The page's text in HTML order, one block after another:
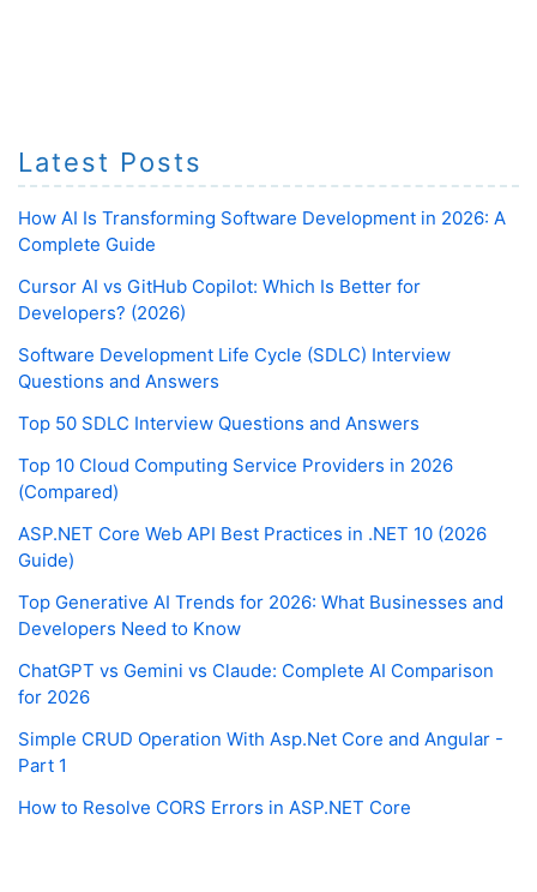
Latest Posts
How AI Is Transforming Software Development in 2026: A
Complete Guide
Cursor AI vs GitHub Copilot: Which Is Better for
Developers? (2026)
Software Development Life Cycle (SDLC) Interview
Questions and Answers
Top 50 SDLC Interview Questions and Answers
Top 10 Cloud Computing Service Providers in 2026
(Compared)
ASP.NET Core Web API Best Practices in .NET 10 (2026
Guide)
Top Generative AI Trends for 2026: What Businesses and
Developers Need to Know
ChatGPT vs Gemini vs Claude: Complete AI Comparison
for 2026
Simple CRUD Operation With Asp.Net Core and Angular -
Part 1
How to Resolve CORS Errors in ASP.NET Core